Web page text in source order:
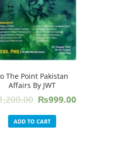
The Point Pakistan
Affairs By JWT
Original
was:
₨999.00Current
ADD TO CART